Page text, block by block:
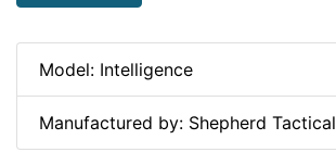
Model: Intelligence
Manufactured by: Shepherd Tactical